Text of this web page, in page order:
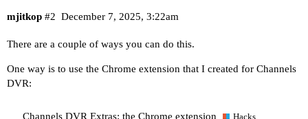
mjitkop December 7, 2025, 3:22am
#2
There are a couple of ways you can do this.
One way is to use the Chrome extension that I created for Channels
DVR:
Channels DVR Extras: the Chrome extension Hacks